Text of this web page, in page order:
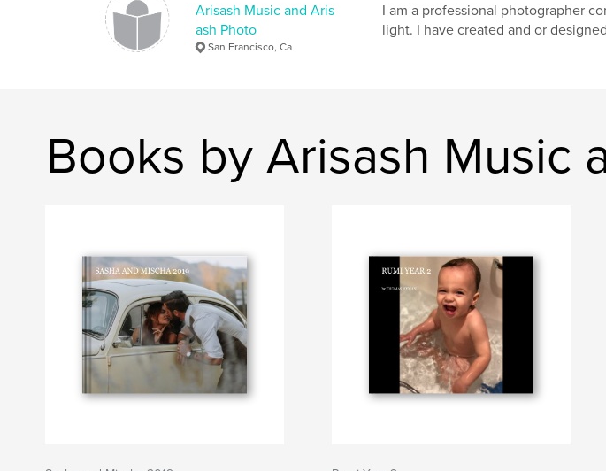
Arisash Music and Aris
ash Photo
San Francisco, Ca
I am a professional photographer
light. I have created and or
Books by Arisash Music